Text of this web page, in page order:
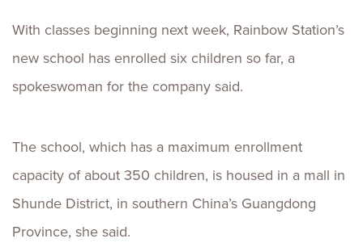
With classes beginning next week, Rainbow Station’s
new school has enrolled six children so far, a
spokeswoman for the company said.
The school, which has a maximum enrollment
capacity of about 350 children, is housed in a mall in
Shunde District, in southern China’s Guangdong
Province, she said.